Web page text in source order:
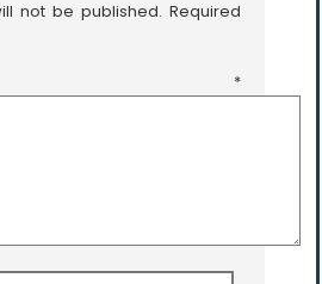
not be published. Required
*